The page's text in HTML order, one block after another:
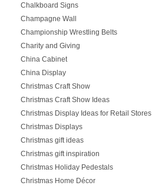
Chalkboard Signs
Champagne Wall
Championship Wrestling Belts
Charity and Giving
China Cabinet
China Display
Christmas Craft Show
Christmas Craft Show Ideas
Christmas Display Ideas for Retail Stores
Christmas Displays
Christmas gift ideas
Christmas gift inspiration
Christmas Holiday Pedestals
Christmas Home Décor